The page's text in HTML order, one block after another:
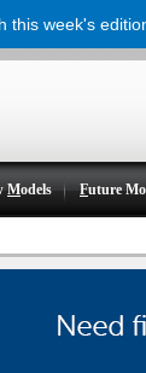
Models Future
this week's